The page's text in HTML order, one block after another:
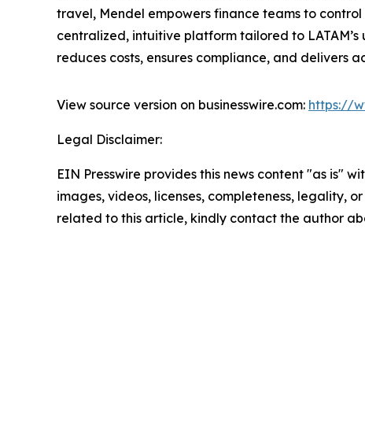
travel, Mendel empowers finance teams to
centralized, intuitive platform tailored to
reduces costs, ensures compliance, and delivers
View source version on businesswire.com: https://
Legal Disclaimer:
EIN Presswire provides this news content "as is"
images, videos, licenses, completeness, legality,
related to this article, kindly contact the author